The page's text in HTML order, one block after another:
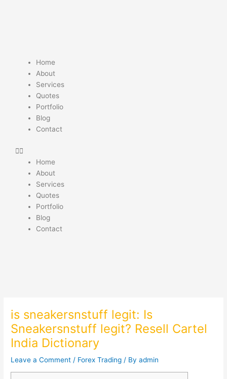
Home
About
Services
Quotes
Portfolio
Blog
Contact
Home
About
Services
Quotes
Portfolio
Blog
Contact
is sneakersnstuff legit: Is
Sneakersnstuff legit? Resell Cartel
India Dictionary
Leave a Comment / Forex Trading / Byadmin